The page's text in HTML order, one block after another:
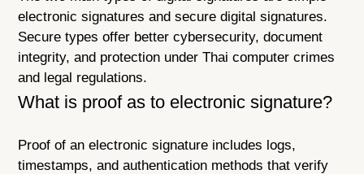
electronic signatures and secure digital signatures.
Secure types offer better cybersecurity, document
integrity, and protection under Thai computer crimes
and legal regulations.
What is proof as to electronic signature?
Proof of an electronic signature includes logs,
timestamps, and authentication methods that verify